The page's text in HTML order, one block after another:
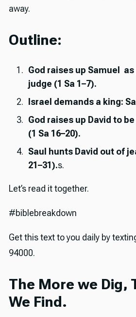
away.
Outline:
God raises up Samuel
judge (1 Sa 1–7).
Israel demands a king:
God raises up David to
(1 Sa 16–20).
Saul hunts David out of
21–31).s.
Let’s read it together.
#biblebreakdown
Get this text to you daily by
94000.
The More we Dig,
We Find.